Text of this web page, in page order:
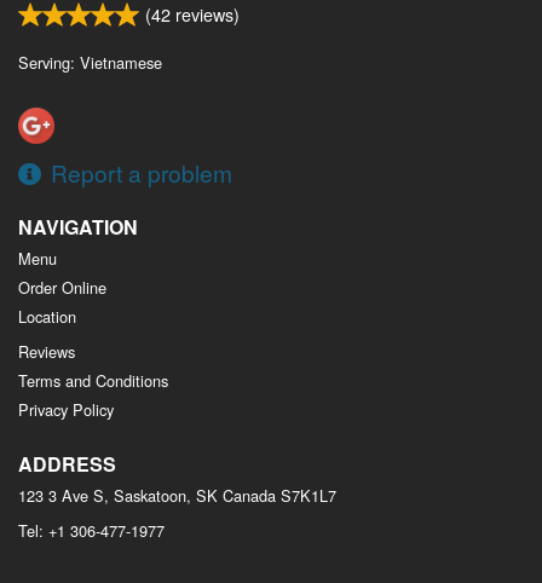
(42 reviews)
Serving: Vietnamese
Report a problem
NAVIGATION
Menu
Order Online
Location
Reviews
Terms and Conditions
Privacy Policy
ADDRESS
123 3 Ave S, Saskatoon, SK Canada S7K1L7
Tel: +1 306-477-1977